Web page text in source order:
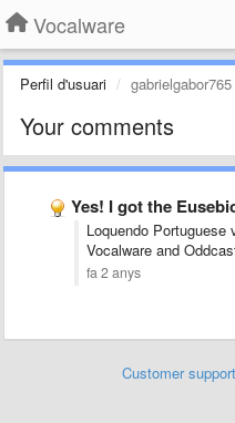
Vocalware
Perfil d'usuari gabrielgabor765
Your comments
Yes! I got the Eusebio,
Loquendo
Vocalware and
fa 2 anys
Customer